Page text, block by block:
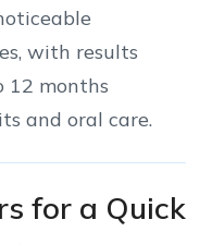
with results
12 months
and oral care.
for a Quick